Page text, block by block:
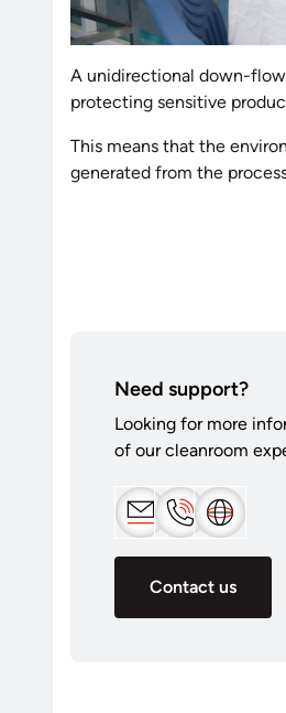
A unidirectional down-flow
protecting sensitive
This means that the
generated from the
Need support?
Looking for more
of our cleanroom
Contact us